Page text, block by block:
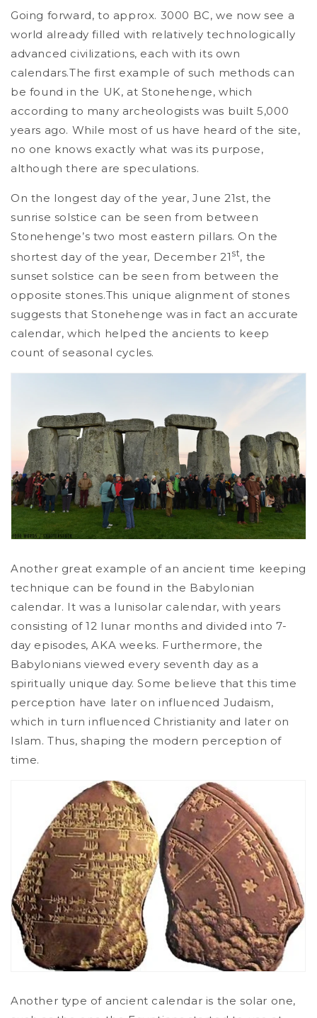
Going forward, to approx. 3000 BC, we now see a
world already filled with relatively technologically
advanced civilizations, each with its own
calendars.The first example of such methods can
be found in the UK, at Stonehenge, which
according to many archeologists was built 5,000
years ago. While most of us have heard of the site,
no one knows exactly what was its purpose,
although there are speculations.
On the longest day of the year, June 21st, the
sunrise solstice can be seen from between
Stonehenge’s two most eastern pillars. On the
shortest day of the year, December 21 st, the
sunset solstice can be seen from between the
opposite stones.This unique alignment of stones
suggests that Stonehenge was in fact an accurate
calendar, which helped the ancients to keep
count of seasonal cycles.
Another great example of an ancient time keeping
technique can be found in the Babylonian
calendar. It was a lunisolar calendar, with years
consisting of 12 lunar months and divided into 7-
day episodes, AKA weeks. Furthermore, the
Babylonians viewed every seventh day as a
spiritually unique day. Some believe that this time
perception have later on influenced Judaism,
which in turn influenced Christianity and later on
Islam. Thus, shaping the modern perception of
time.
Another type of ancient calendar is the solar one,